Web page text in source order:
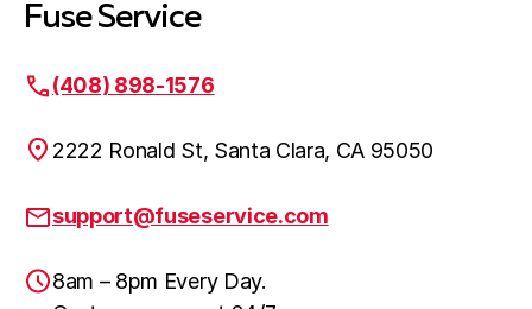
Fuse Service
(408) 898-1576
2222 Ronald St, Santa Clara, CA 95050
support@fuseservice.com
8am – 8pm Every Day.